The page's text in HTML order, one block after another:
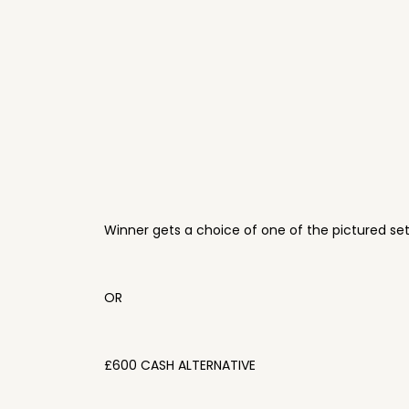
Winner gets a choice of one of the pictured
OR
£600 CASH ALTERNATIVE